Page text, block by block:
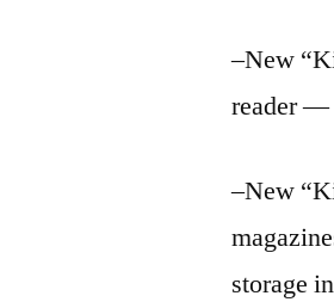
–New
reader —
–New
storage